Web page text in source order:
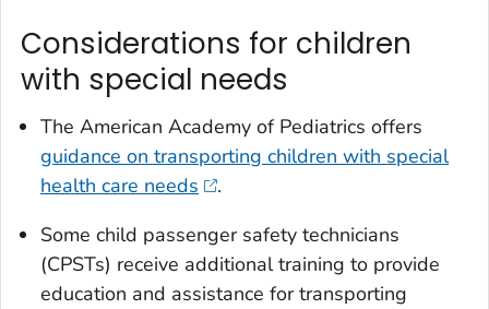
Considerations for children
with special needs
The American Academy of Pediatrics offers
guidance on transporting children with special
health care needs
.
Some child passenger safety technicians
(CPSTs) receive additional training to provide
education and assistance for transporting